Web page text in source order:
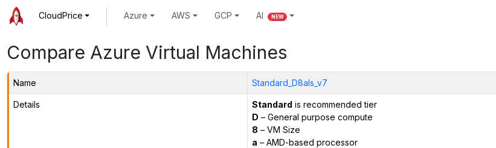
CloudPrice Azure AWS GCP AI NEW
Compare Azure Virtual Machines
Name Standard_D8als_v7
Details Standard is recommended tier
D – General purpose compute
8 – VM Size
a – AMD-based processor